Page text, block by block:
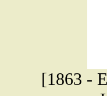
[1863 -